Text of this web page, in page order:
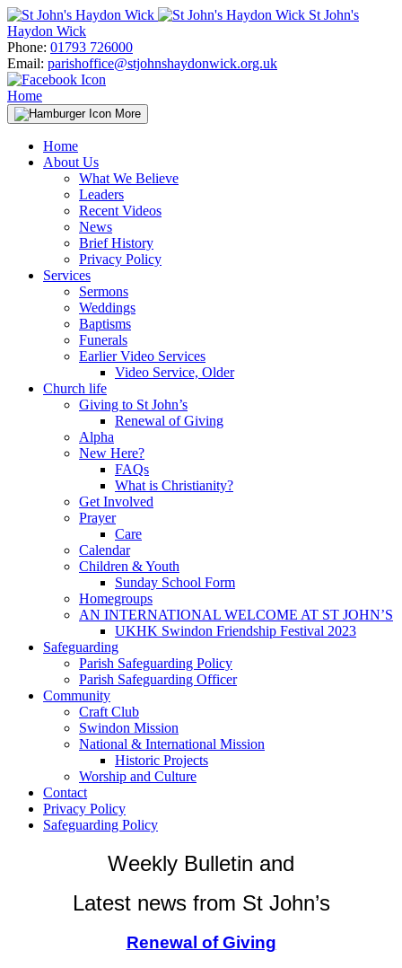
Skip
to
content
St John's
Haydon Wick
Phone: 01793 726000
Email: parishoffice@stjohnshaydonwick.org.uk
Home
More
Home
About Us
What We Believe
Leaders
Recent Videos
News
Brief History
Privacy Policy
Services
Sermons
Weddings
Baptisms
Funerals
Earlier Video Services
Video Service, Older
Church life
Giving to St John’s
Renewal of Giving
Alpha
New Here?
FAQs
What is Christianity?
Get Involved
Prayer
Care
Calendar
Children & Youth
Sunday School Form
Homegroups
AN INTERNATIONAL WELCOME AT ST JOHN’S
UKHK Swindon Friendship Festival 2023
Safeguarding
Parish Safeguarding Policy
Parish Safeguarding Officer
Community
Craft Club
Swindon Mission
National & International Mission
Historic Projects
Worship and Culture
Contact
Privacy Policy
Safeguarding Policy
Weekly Bulletin and
Latest news from St John’s
Renewal of Giving